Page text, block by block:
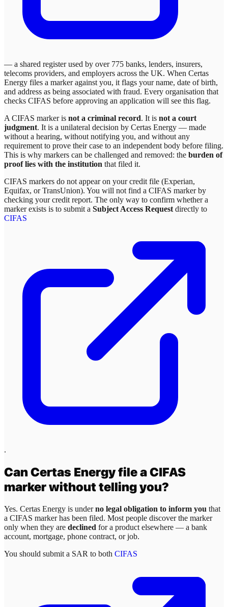
— a shared register used by over 775 banks, lenders, insurers,
telecoms providers, and employers across the UK. When Certas
Energy files a marker against you, it flags your name, date of birth,
and address as being associated with fraud. Every organisation that
checks CIFAS before approving an application will see this flag.
A CIFAS marker is not a criminal record. It is not a court
judgment. It is a unilateral decision by Certas Energy — made
without a hearing, without notifying you, and without any
requirement to prove their case to an independent body before filing.
This is why markers can be challenged and removed: the burden of
proof lies with the institution that filed it.
CIFAS markers do not appear on your credit file (Experian,
Equifax, or TransUnion). You will not find a CIFAS marker by
checking your credit report. The only way to confirm whether a
marker exists is to submit a Subject Access Request directly to
CIFAS
.
CanCertas Energyfile a CIFAS
marker without telling you?
Yes. Certas Energy is underno legal obligation to inform you that
a CIFAS marker has been filed. Most people discover the marker
only when they are declined for a product elsewhere — a bank
account, mortgage, phone contract, or job.
You should submit a SAR to both CIFAS